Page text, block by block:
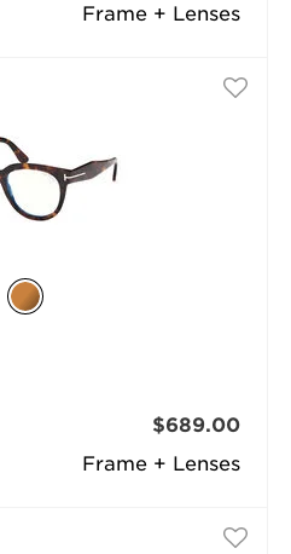
Frame + Lenses
Frame + Lenses
$689.00